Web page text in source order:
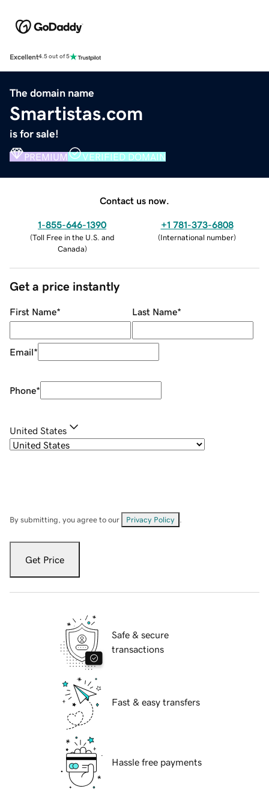
Excellent4.5 out of 5
The domain name
Smartistas.com
is for sale!
PREMIUM VERIFIED DOMAIN
Contact us now.
1-855-646-1390
(Toll Free in the U.S. and
Canada)
+1 781-373-6808
(International number)
Get a price instantly
First Name* Last Name*
Email*
Phone*
United States
By submitting, you agree to our Privacy Policy
Get Price
Safe & secure
transactions
Fast & easy transfers
Hassle free payments